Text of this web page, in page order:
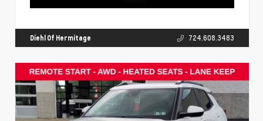
Diehl Of Hermitage 724.608.3483